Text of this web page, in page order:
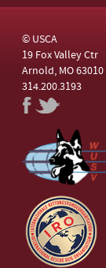
© USCA
19 Fox Valley Ctr
Arnold, MO 63010
314.200.3193